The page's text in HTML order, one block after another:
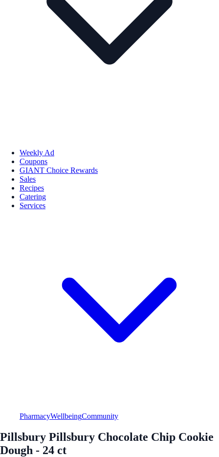
Weekly Ad
Coupons
GIANT Choice Rewards
Sales
Recipes
Catering
Services
PharmacyWellbeingCommunity
Pillsbury Pillsbury Chocolate Chip Cookie
Dough - 24 ct